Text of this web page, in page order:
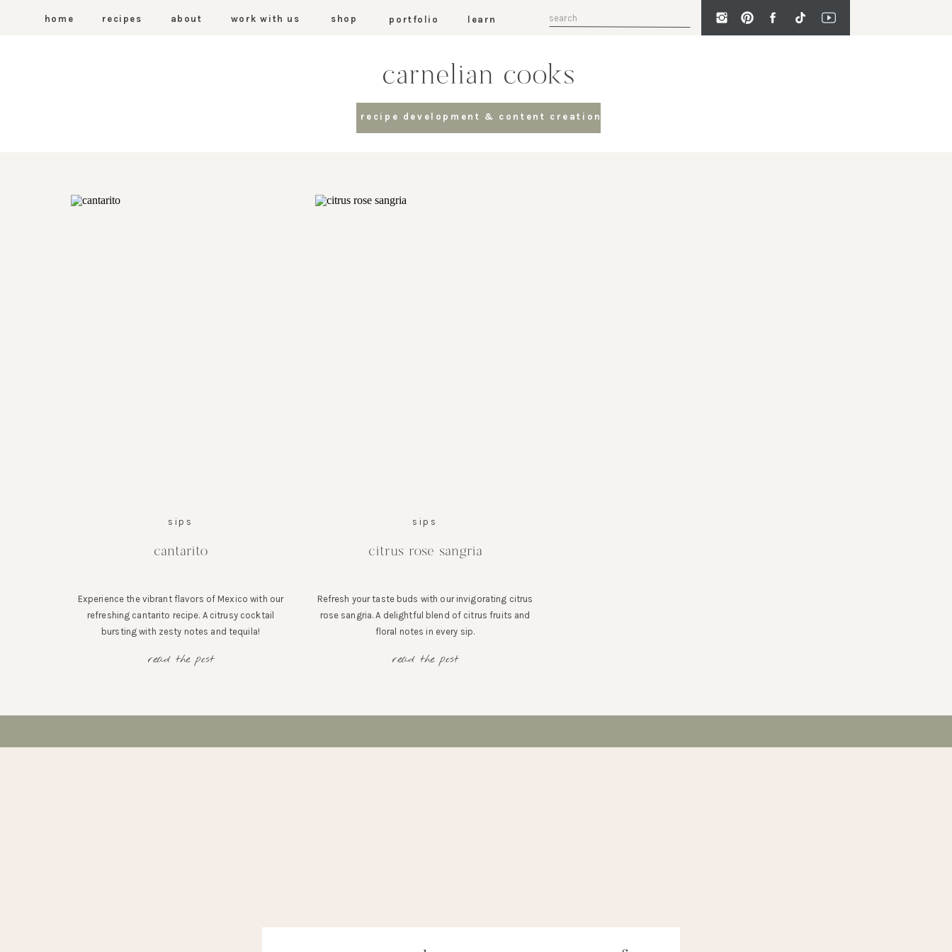
Search
for:
work with us
about
home shop
recipes portfolio learn
recipe development & content creation
carnelian cooks
Experience the vibrant flavors of Mexico with our
refreshing cantarito recipe. A citrusy cocktail
bursting with zesty notes and tequila!
read the post
sips
cantarito
Refresh your taste buds with our invigorating citrus
rose sangria. A delightful blend of citrus fruits and
floral notes in every sip.
read the post
sips
citrus rose sangria